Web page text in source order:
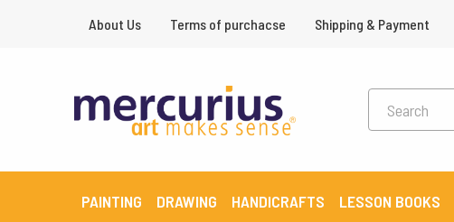
About Us Terms of purchacse Shipping & Payment
PAINTING DRAWING HANDICRAFTS LESSON BOOKS